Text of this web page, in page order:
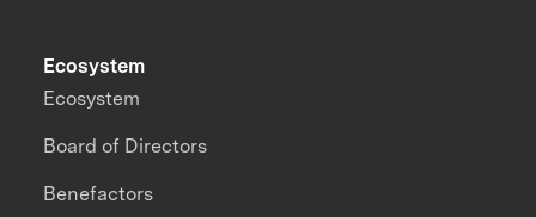
Ecosystem
Ecosystem
Board of Directors
Benefactors